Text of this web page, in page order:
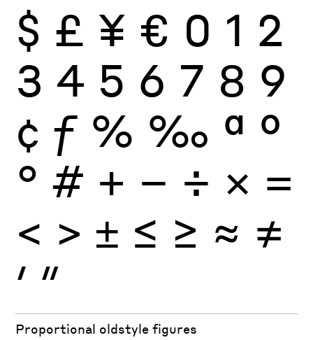
$ £ ¥ € 0 1 2
3 4 5 6 7 8 9
¢ ƒ % ‰ ª º
° # + − ÷ × =
< > ± ≤ ≥ ≈ ≠
′ ″
Proportional oldstyle figures